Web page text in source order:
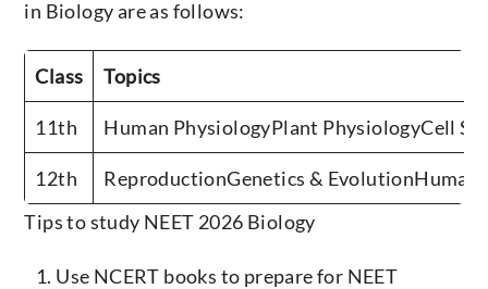
in Biology are as follows:
Class Topics
11th Human PhysiologyPlant PhysiologyCell
12th
ReproductionGenetics &
Tips to study NEET 2026 Biology
Use NCERT books to prepare for NEET